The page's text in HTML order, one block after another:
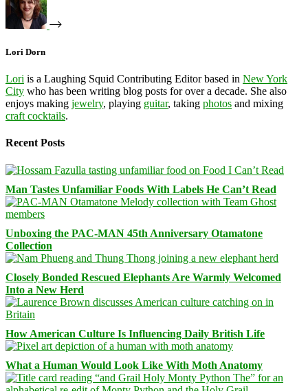
Lori Dorn
Lori is a Laughing Squid Contributing Editor based in New York
City who has been writing blog posts for over a decade. She also
enjoys making jewelry, playing guitar, taking photos and mixing
craft cocktails.
Recent Posts
Man Tastes Unfamiliar Foods With Labels He Can’t Read
Unboxing the PAC-MAN 45th Anniversary Otamatone
Collection
Closely Bonded Rescued Elephants Are Warmly Welcomed
Into a New Herd
How American Culture Is Influencing Daily British Life
What a Human Would Look Like With Moth Anatomy